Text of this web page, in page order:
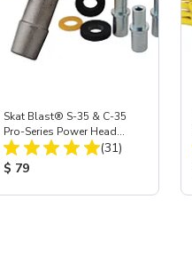
Skat Blast® S-35 & C-35
Pro-Series Power Head
Assembly with Carbide
Nozzle
Total Reviews:
(31)
Product Price:
$ 79